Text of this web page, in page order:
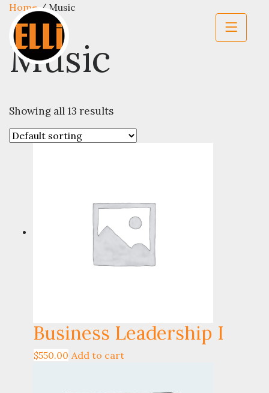
Home / Music
Music
Showing all 13 results
Business Leadership I
$550.00 Add to cart